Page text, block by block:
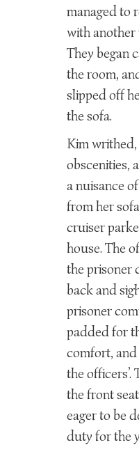
managed to
with
They began
the room,
slipped off
the sofa.
Kim
obscenities,
a nuisance
from her
cruiser
house. The
the prisoner
back and
prisoner
padded for
comfort,
the
the front
eager to be
duty for the